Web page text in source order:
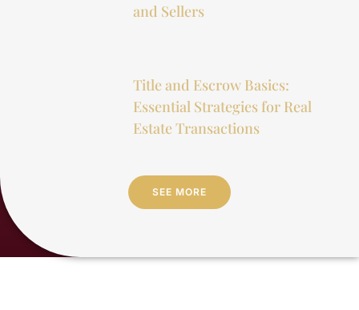
and Sellers
Title and Escrow Basics:
Essential Strategies for Real
Estate Transactions
SEE MORE